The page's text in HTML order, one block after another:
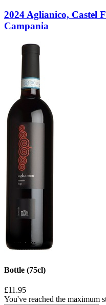
2024 Aglianico, Castel
Campania
Bottle (75cl)
£11.95
You've reached the maximum